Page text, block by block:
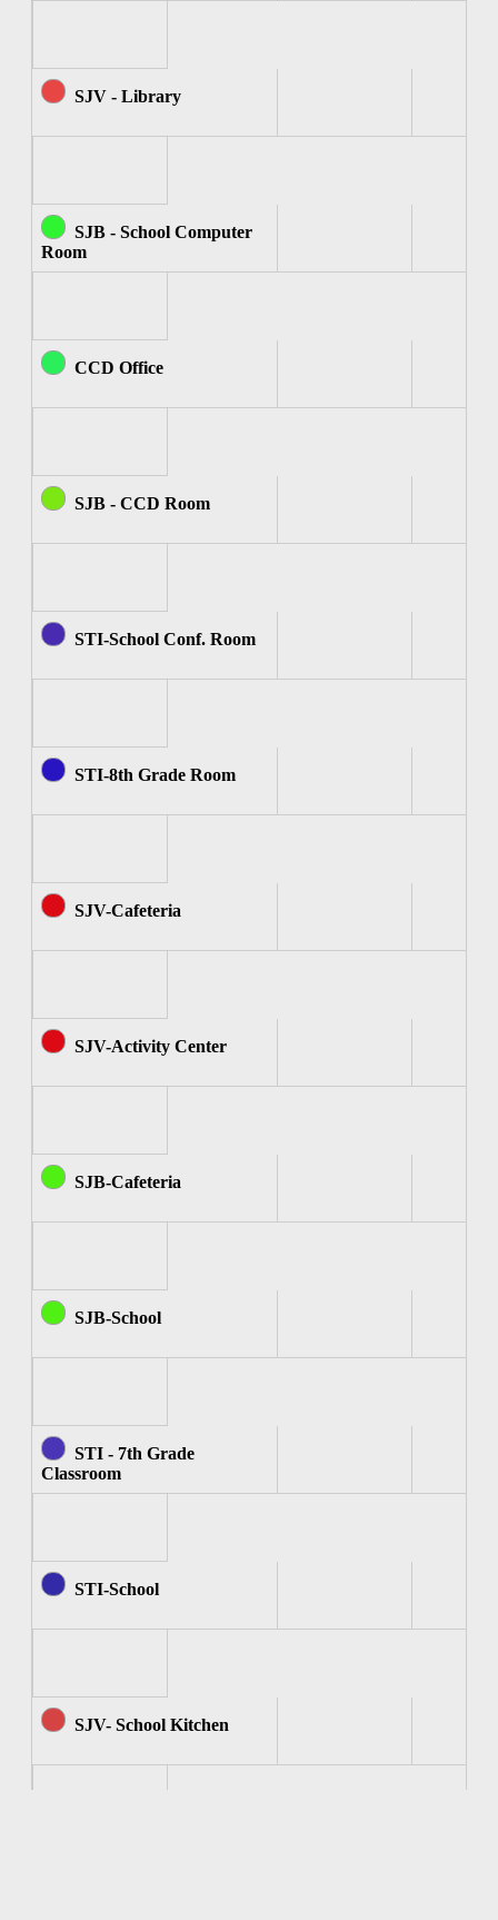
SJV - Library
SJB - School Computer
Room
CCD Office
SJB - CCD Room
STI-School Conf. Room
STI-8th Grade Room
SJV-Cafeteria
SJV-Activity Center
SJB-Cafeteria
SJB-School
STI - 7th Grade
Classroom
STI-School
SJV- School Kitchen